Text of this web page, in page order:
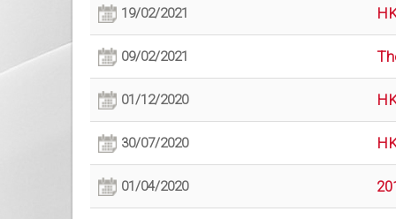
19/02/2021
09/02/2021
01/12/2020
30/07/2020
01/04/2020